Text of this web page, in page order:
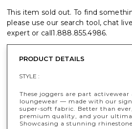
This item sold out. To find
please use our search tool, chat
expert or call1.888.855.4986.
PRODUCT DETAILS
STYLE :
These joggers are part activewear
loungewear — made with our
super-soft fabric. Better than
premium quality, and your
Showcasing a stunning